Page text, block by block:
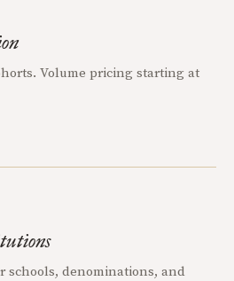
Volume pricing starting at
schools, denominations, and